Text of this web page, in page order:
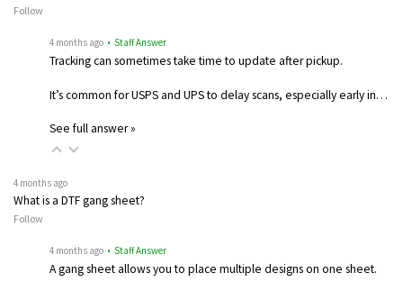
Follow
4 months ago • Staff Answer
Tracking can sometimes take time to update after pickup.
It’s common for USPS and UPS to delay scans, especially early in…
See full answer »
4 months ago
What is a DTF gang sheet?
Follow
4 months ago • Staff Answer
A gang sheet allows you to place multiple designs on one sheet.